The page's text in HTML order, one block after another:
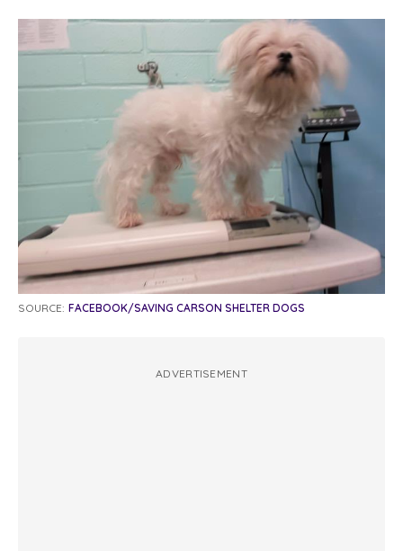
SOURCE: FACEBOOK/SAVING CARSON SHELTER DOGS
ADVERTISEMENT